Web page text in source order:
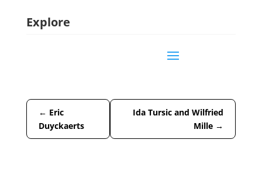
Explore
← Eric
Duyckaerts
Ida Tursic and Wilfried
Mille →